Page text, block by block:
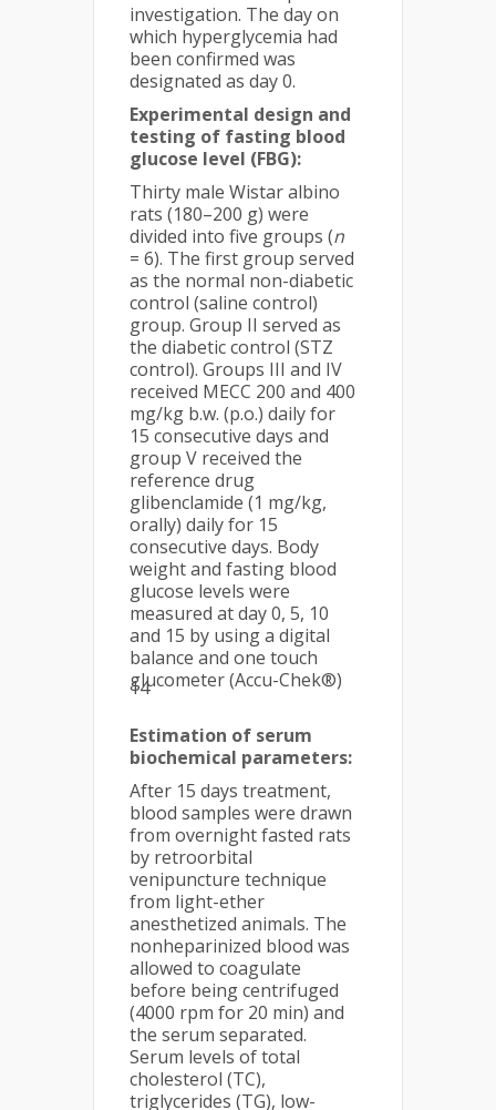
investigation. The day on
which hyperglycemia had
been confirmed was
designated as day 0.
Experimental design and
testing of fasting blood
glucose level (FBG):
Thirty male Wistar albino
rats (180–200 g) were
divided into five groups (n
= 6). The first group served
as the normal non-diabetic
control (saline control)
group. Group II served as
the diabetic control (STZ
control). Groups III and IV
received MECC 200 and 400
mg/kg b.w. (p.o.) daily for
15 consecutive days and
group V received the
reference drug
glibenclamide (1 mg/kg,
orally) daily for 15
consecutive days. Body
weight and fasting blood
glucose levels were
measured at day 0, 5, 10
and 15 by using a digital
balance and one touch
glucometer (Accu-Chek®)
14
Estimation of serum
biochemical parameters:
After 15 days treatment,
blood samples were drawn
from overnight fasted rats
by retroorbital
venipuncture technique
from light-ether
anesthetized animals. The
nonheparinized blood was
allowed to coagulate
before being centrifuged
(4000 rpm for 20 min) and
the serum separated.
Serum levels of total
cholesterol (TC),
triglycerides (TG), low-